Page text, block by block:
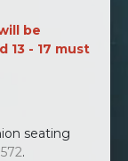
be
13 - 17 must
seating
.